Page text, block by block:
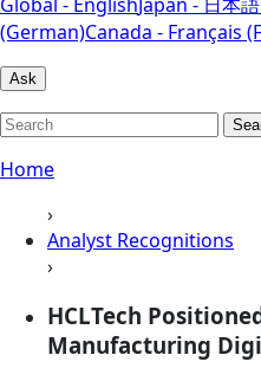
(German)Canada - Français
Ask
Home
›
Analyst Recognitions
›
HCLTech
Manufacturing